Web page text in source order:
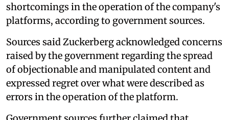
shortcomings in the operation of the company's
platforms, according to government sources.
Sources said Zuckerberg acknowledged concerns
raised by the government regarding the spread
of objectionable and manipulated content and
expressed regret over what were described as
errors in the operation of the platform.